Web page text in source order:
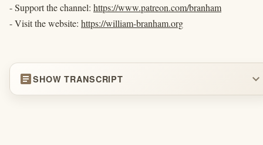
- Support the channel: https://www.patreon.com/branham
- Visit the website: https://william-branham.org
articleSHOW TRANSCRIPT expand_more